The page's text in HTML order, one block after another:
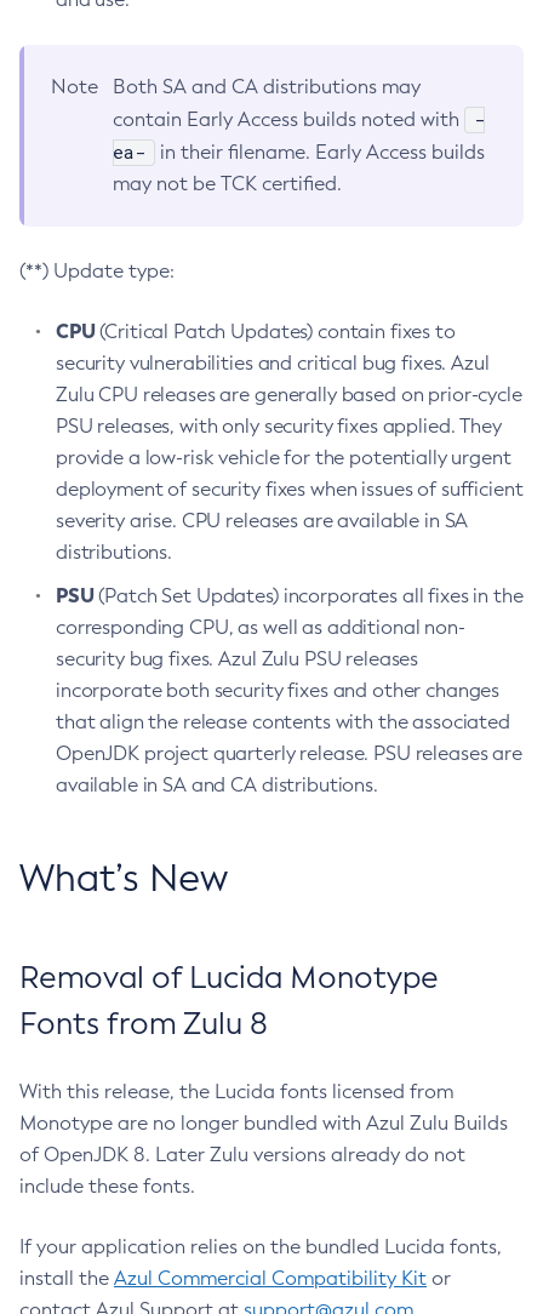
Note
Both SA and CA distributions may
contain Early Access builds noted with
-
ea-
in their filename. Early Access builds
may not be TCK certified.
(**) Update type:
CPU(Critical Patch Updates) contain fixes to
security vulnerabilities and critical bug fixes. Azul
Zulu CPU releases are generally based on prior-cycle
PSU releases, with only security fixes applied. They
provide a low-risk vehicle for the potentially urgent
deployment of security fixes when issues of sufficient
severity arise. CPU releases are available in SA
distributions.
PSU(Patch Set Updates) incorporates all fixes in the
corresponding CPU, as well as additional non-
security bug fixes. Azul Zulu PSU releases
incorporate both security fixes and other changes
that align the release contents with the associated
OpenJDK project quarterly release. PSU releases are
available in SA and CA distributions.
What’s New
Removal of Lucida Monotype
Fonts from Zulu 8
With this release, the Lucida fonts licensed from
Monotype are no longer bundled with Azul Zulu Builds
of OpenJDK 8. Later Zulu versions already do not
include these fonts.
If your application relies on the bundled Lucida fonts,
install the Azul Commercial Compatibility Kit or